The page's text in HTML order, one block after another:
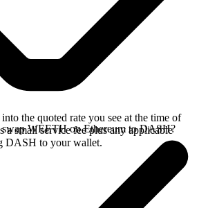
the quoted rate you see at the time of
a small service fee plus any applicable
DASH to your wallet.
swap WEETH on Ethereum to DASH?